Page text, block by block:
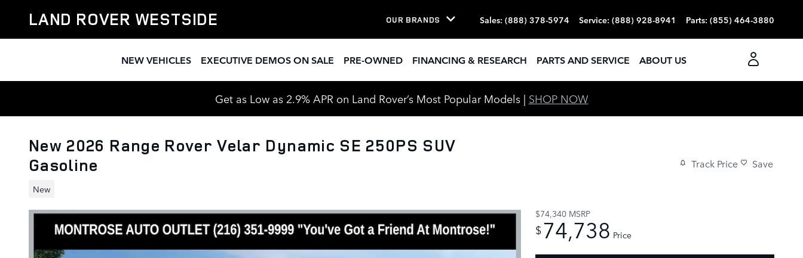
LAND ROVER WESTSIDE OUR BRANDS Sales: (888) 378-5974 Service: (888) 928-8941 Parts: (855) 464-3880
NEW VEHICLES EXECUTIVE DEMOS ON SALE PRE-OWNED FINANCING & RESEARCH PARTS AND SERVICE ABOUT US
Get as Low as 2.9% APR on Land Rover’s Most Popular Models | SHOP NOW
New 2026 Range Rover Velar Dynamic SE 250PS SUV
Gasoline
New
Track Price Save
$74,340 MSRP
$74,738 Price